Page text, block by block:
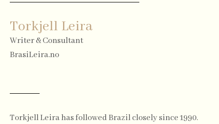
Torkjell Leira
Writer & Consultant
BrasiLeira.no
Torkjell Leira has followed Brazil closely since 1990.